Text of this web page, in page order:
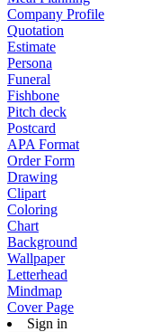
Company Profile
Quotation
Estimate
Persona
Funeral
Fishbone
Pitch deck
Postcard
APA Format
Order Form
Drawing
Clipart
Coloring
Chart
Background
Wallpaper
Letterhead
Mindmap
Cover Page
Sign in